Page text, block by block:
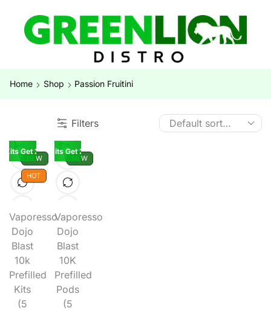
Home Shop Passion Fruitini
Filters
NEW
HOT
Kits Get 2 Pods Free
Vaporesso
Dojo
Blast
10k
Prefilled
Kits
(5
NEW
Buy 5 10K Kits Get 2 Pods Free
Vaporesso
Dojo
Blast
10K
Prefilled
Pods
(5